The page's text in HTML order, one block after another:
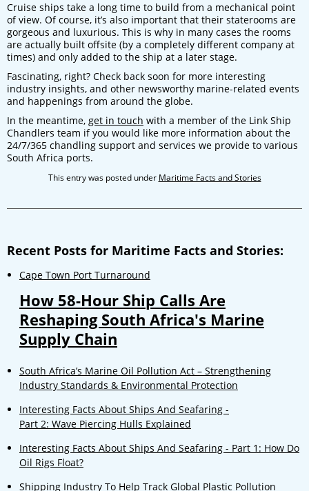
Cruise ships take a long time to build from a mechanical point
of view. Of course, it’s also important that their staterooms are
gorgeous and luxurious. This is why in many cases the rooms
are actually built offsite (by a completely different company at
times) and only added to the ship at a later stage.
Fascinating, right? Check back soon for more interesting
industry insights, and other newsworthy marine-related events
and happenings from around the globe.
In the meantime, get in touch with a member of the Link Ship
Chandlers team if you would like more information about the
24/7/365 chandling support and services we provide to various
South Africa ports.
This entry was posted under Maritime Facts and Stories
Recent Posts for Maritime Facts and Stories:
Cape Town Port Turnaround
How 58-Hour Ship Calls Are
Reshaping South Africa's Marine
Supply Chain
South Africa’s Marine Oil Pollution Act – Strengthening
Industry Standards & Environmental Protection
Interesting Facts About Ships And Seafaring -
Part 2: Wave Piercing Hulls Explained
Interesting Facts About Ships And Seafaring - Part 1: How Do
Oil Rigs Float?
Shipping Industry To Help Track Global Plastic Pollution